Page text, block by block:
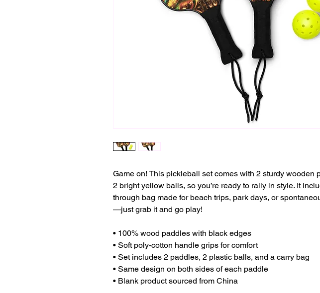
Game on! This pickleball set comes with 2 sturdy wooden
2 bright yellow balls, so you’re ready to rally in style. It
through bag made for beach trips, park days, or
—just grab it and go play!
• 100% wood paddles with black edges
• Soft poly-cotton handle grips for comfort
• Set includes 2 paddles, 2 plastic balls, and a carry bag
• Same design on both sides of each paddle
• Blank product sourced from China